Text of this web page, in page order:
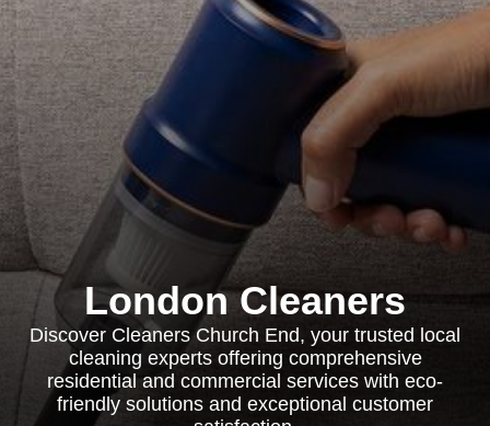
London Cleaners
Discover Cleaners Church End, your trusted local
cleaning experts offering comprehensive
residential and commercial services with eco-
friendly solutions and exceptional customer